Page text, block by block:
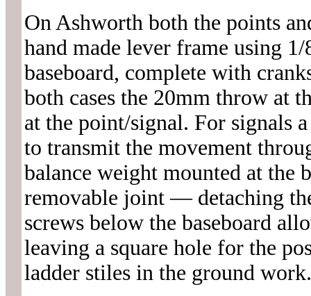
On Ashworth both the points
hand made lever frame using
baseboard, complete with
both cases the 20mm throw at
at the point/signal. For signals
to transmit the movement
balance weight mounted at the
removable joint — detaching
screws below the baseboard
leaving a square hole for the
ladder stiles in the ground work.